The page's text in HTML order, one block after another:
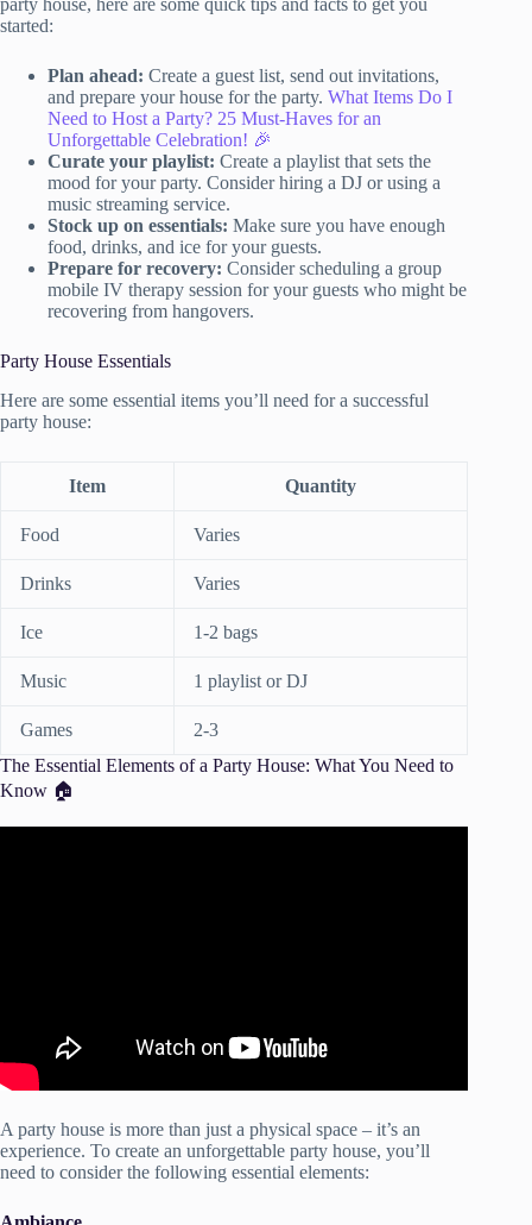
party house, here are some quick tips and facts to get you
started:
Plan ahead: Create a guest list, send out invitations,
and prepare your house for the party. What Items Do I
Need to Host a Party? 25 Must-Haves for an
Unforgettable Celebration! 🎉
Curate your playlist: Create a playlist that sets the
mood for your party. Consider hiring a DJ or using a
music streaming service.
Stock up on essentials: Make sure you have enough
food, drinks, and ice for your guests.
Prepare for recovery: Consider scheduling a group
mobile IV therapy session for your guests who might be
recovering from hangovers.
Party House Essentials
Here are some essential items you’ll need for a successful
party house:
Item Quantity
Food Varies
Drinks Varies
Ice 1-2 bags
Music 1 playlist or DJ
Games
2-3
The Essential Elements of a Party House: What You Need to
Know 🏠
A party house is more than just a physical space – it’s an
experience. To create an unforgettable party house, you’ll
need to consider the following essential elements: